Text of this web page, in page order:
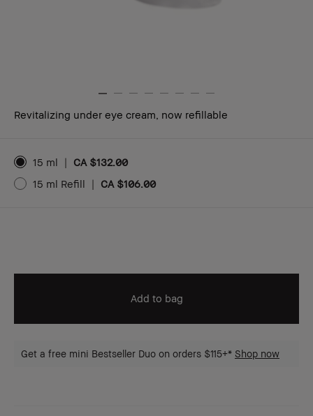
Revitalizing under eye cream, now refillable
15 ml |
CA $132.00
15 ml Refill
| CA $106.00
Add to bag
Get a free mini Bestseller Duo on orders $115+* Shop now